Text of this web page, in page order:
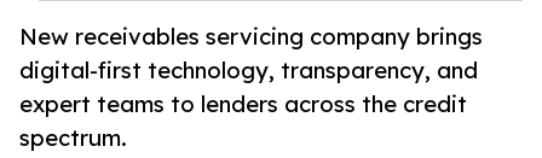
New receivables servicing company brings
digital-first technology, transparency, and
expert teams to lenders across the credit
spectrum.